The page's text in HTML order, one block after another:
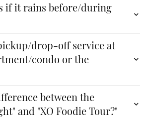
if it rains before/during
drop-off service at
condo or the
between the
and "XO Foodie Tour?"